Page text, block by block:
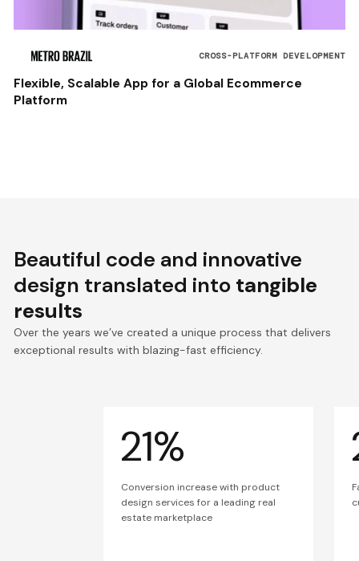
CROSS-PLATFORM DEVELOPMENT
Flexible, Scalable App for a Global Ecommerce
Platform
Beautiful code and innovative
design translated into tangible
results
Over the years we’ve created a unique process that delivers
exceptional results with blazing-fast efficiency.
21%
Conversion increase with product
design services for a leading real
estate marketplace